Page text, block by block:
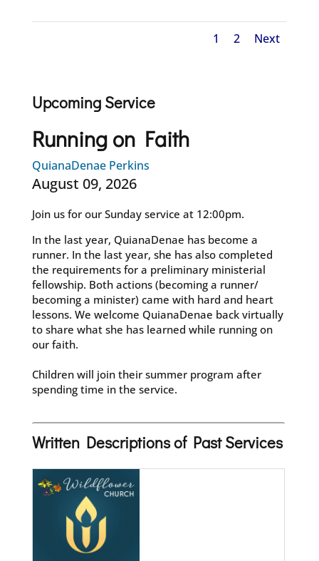
1 2 Next
Upcoming Service
Running on Faith
QuianaDenae Perkins
August 09, 2026
Join us for our Sunday service at 12:00pm.
In the last year, QuianaDenae has become a
runner. In the last year, she has also completed
the requirements for a preliminary ministerial
fellowship. Both actions (becoming a runner/
becoming a minister) came with hard and heart
lessons. We welcome QuianaDenae back virtually
to share what she has learned while running on
our faith.
Children will join their summer program after
spending time in the service.
Written Descriptions of Past Services